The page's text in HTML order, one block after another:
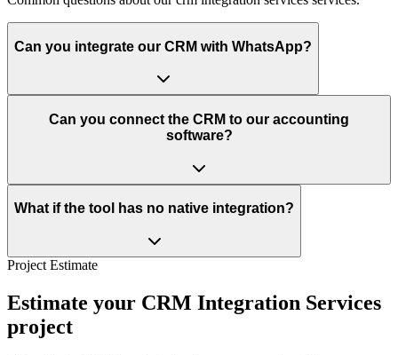
Can you integrate our CRM with WhatsApp?
Can you connect the CRM to our accounting
software?
What if the tool has no native integration?
Project Estimate
Estimate your CRM Integration Services
project